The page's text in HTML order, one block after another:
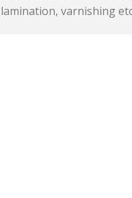
lamination, varnishing